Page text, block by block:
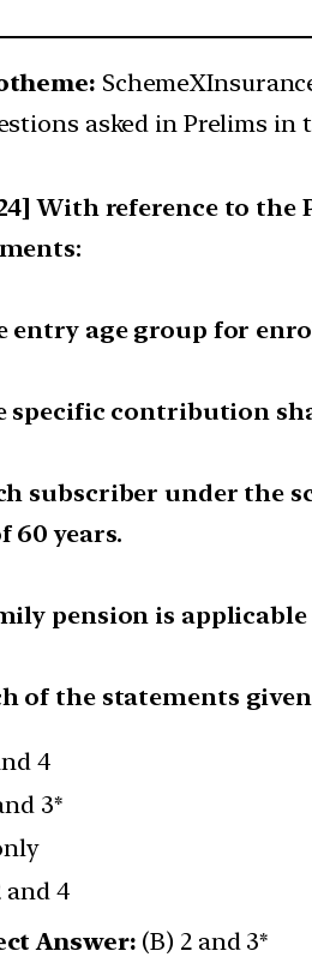
asked in Prelims in
With reference to the
entry age group for
specific contribution
subscriber under the
60 years.
pension is
of the statements given
4
3*
and 4
Answer: (B) 2 and 3*